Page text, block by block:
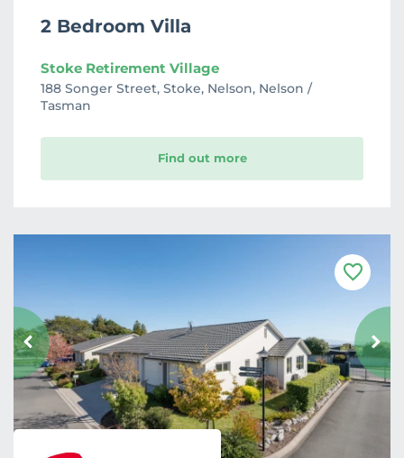
2 Bedroom Villa
Stoke Retirement Village
188 Songer Street, Stoke, Nelson, Nelson /
Tasman
Find out more
F
a
o
u
r
i
t
e